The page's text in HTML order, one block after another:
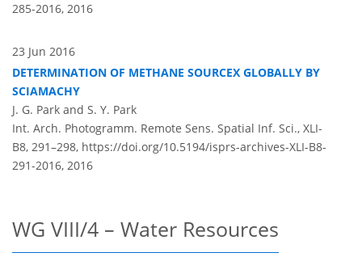
285-2016, 2016
23 Jun 2016
DETERMINATION OF METHANE SOURCEX GLOBALLY BY
SCIAMACHY
J. G. Park and S. Y. Park
Int. Arch. Photogramm. Remote Sens. Spatial Inf. Sci., XLI-
B8, 291–298, https://doi.org/10.5194/isprs-archives-XLI-B8-
291-2016, 2016
WG VIII/4 – Water Resources